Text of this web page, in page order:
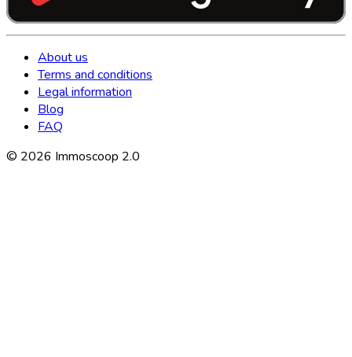
About us
Terms and conditions
Legal information
Blog
FAQ
© 2026 Immoscoop 2.0